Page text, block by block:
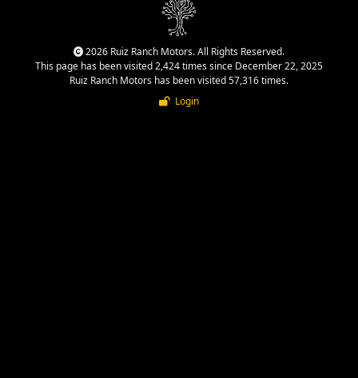
2026 Ruiz Ranch Motors. All Rights Reserved.
This page has been visited 2,424 times since December 22, 2025
Ruiz Ranch Motors has been visited 57,316 times.
Login